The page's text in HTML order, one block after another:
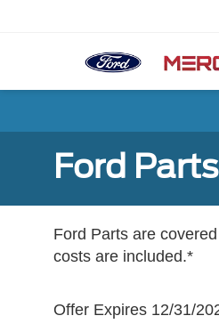
Ford
Ford Parts are
costs are included.*
Offer Expires 12/31/